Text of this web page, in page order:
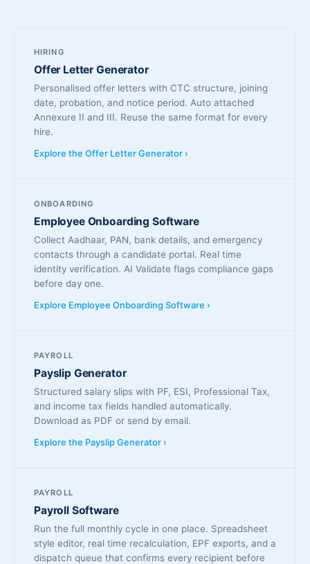
HIRING
Offer Letter Generator
Personalised offer letters with CTC structure, joining
date, probation, and notice period. Auto attached
Annexure II and III. Reuse the same format for every
hire.
Explore the Offer Letter Generator ›
ONBOARDING
Employee Onboarding Software
Collect Aadhaar, PAN, bank details, and emergency
contacts through a candidate portal. Real time
identity verification. AI Validate flags compliance gaps
before day one.
Explore Employee Onboarding Software ›
PAYROLL
Payslip Generator
Structured salary slips with PF, ESI, Professional Tax,
and income tax fields handled automatically.
Download as PDF or send by email.
Explore the Payslip Generator ›
PAYROLL
Payroll Software
Run the full monthly cycle in one place. Spreadsheet
style editor, real time recalculation, EPF exports, and a
dispatch queue that confirms every recipient before